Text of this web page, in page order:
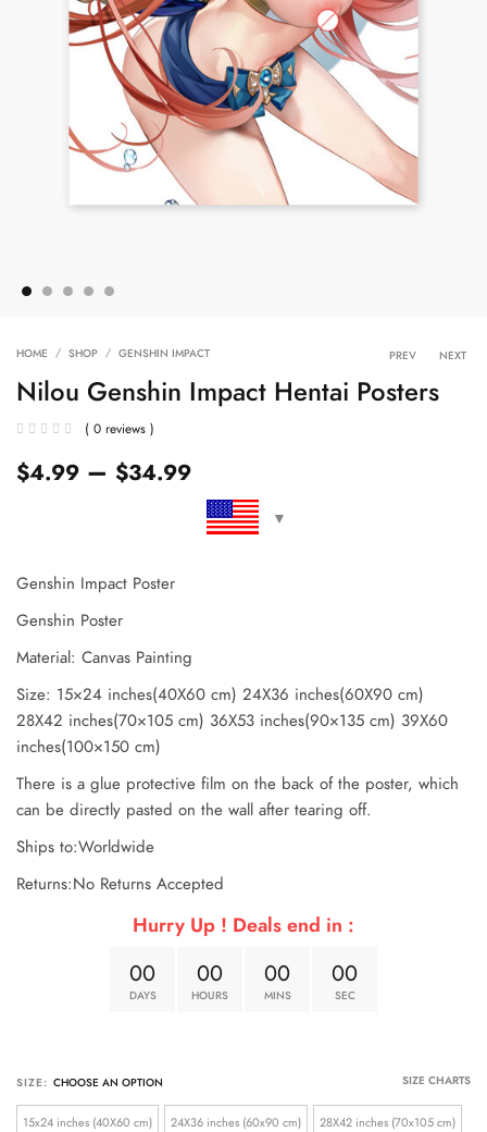
HOME SHOP GENSHIN IMPACT PREV NEXT
Nilou Genshin Impact Hentai Posters
( 0 reviews )
$4.99 – $34.99
Genshin Impact Poster
Genshin Poster
Material: Canvas Painting
Size: 15×24 inches(40X60 cm) 24X36 inches(60X90 cm)
28X42 inches(70×105 cm) 36X53 inches(90×135 cm) 39X60
inches(100×150 cm)
There is a glue protective film on the back of the poster, which
can be directly pasted on the wall after tearing off.
Ships to:Worldwide
Returns:No Returns Accepted
Hurry Up ! Deals end in :
00
DAYS
00
HOURS
00
MINS
00
SEC
SIZE: SIZE CHARTS
15x24 inches (40X60 cm) 24X36 inches (60x90 cm) 28X42 inches (70x105 cm)